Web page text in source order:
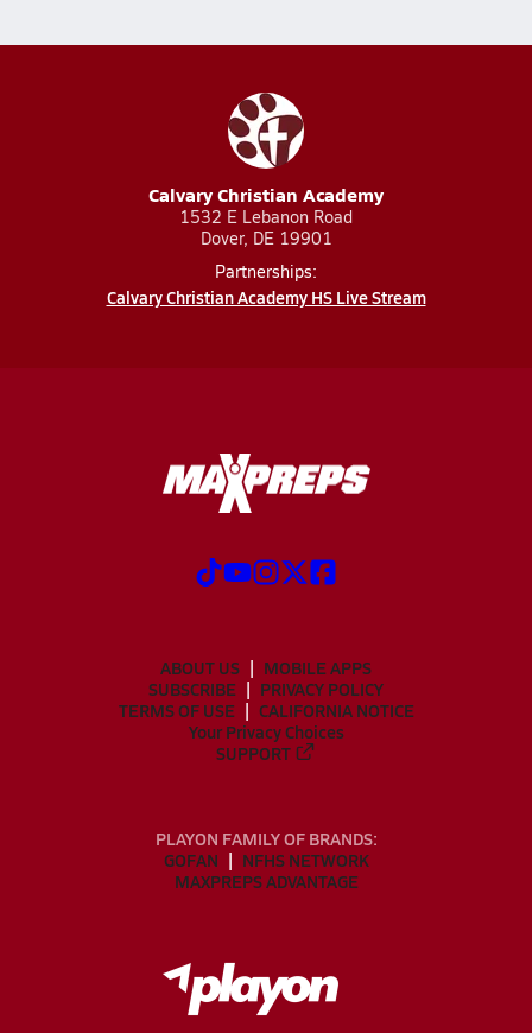
Calvary Christian Academy
1532 E Lebanon Road
Dover, DE 19901
Partnerships:
Calvary Christian Academy HS Live Stream
ABOUT US
MOBILE APPS
SUBSCRIBE
PRIVACY POLICY
TERMS OF USE
CALIFORNIA NOTICE
Your Privacy Choices
SUPPORT
PLAYON FAMILY OF BRANDS:
GOFAN
NFHS NETWORK
MAXPREPS ADVANTAGE